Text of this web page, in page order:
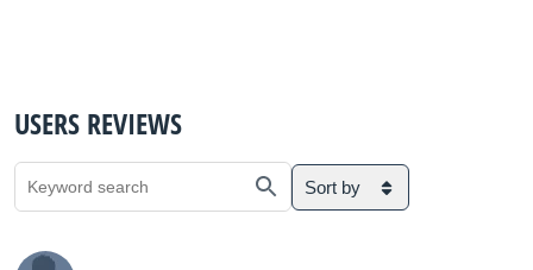
USERS REVIEWS
Sort by